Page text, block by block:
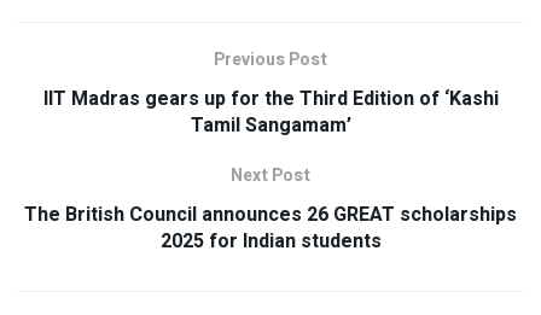
Previous Post
IIT Madras gears up for the Third Edition of ‘Kashi
Tamil Sangamam’
Next Post
The British Council announces 26 GREAT scholarships
2025 for Indian students